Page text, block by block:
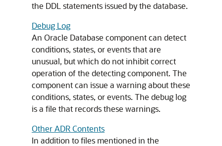
the DDL statements issued by the database.
Debug Log
An Oracle Database component can detect
conditions, states, or events that are
unusual, but which do not inhibit correct
operation of the detecting component. The
component can issue a warning about these
conditions, states, or events. The debug log
is a file that records these warnings.
Other ADR Contents
In addition to files mentioned in the